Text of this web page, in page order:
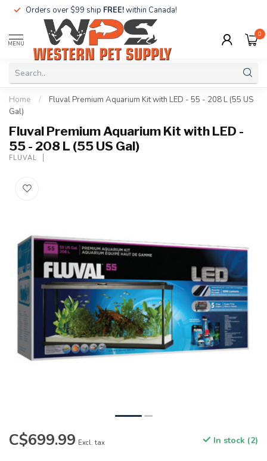
Orders over $99 ship FREE!within Canada!
MENU
0
Home /
Fluval Premium Aquarium Kit with LED - 55 - 208 L (55 US
Gal)
Fluval Premium Aquarium Kit with LED -
55 - 208 L (55 US Gal)
FLUVAL
C$699.99 Excl. tax In stock (2)